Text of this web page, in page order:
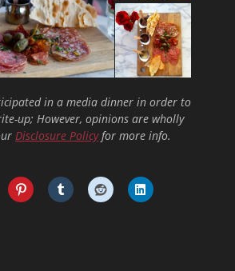
in a media dinner in order to
up; However, opinions are wholly
Disclosure Policyfor more info.